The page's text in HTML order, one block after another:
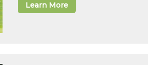
Learn More